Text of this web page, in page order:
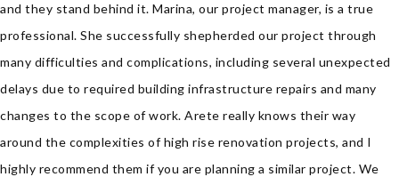
and they stand behind it. Marina, our project manager, is a true
professional. She successfully shepherded our project through
many difficulties and complications, including several unexpected
delays due to required building infrastructure repairs and many
changes to the scope of work. Arete really knows their way
around the complexities of high rise renovation projects, and I
highly recommend them if you are planning a similar project. We